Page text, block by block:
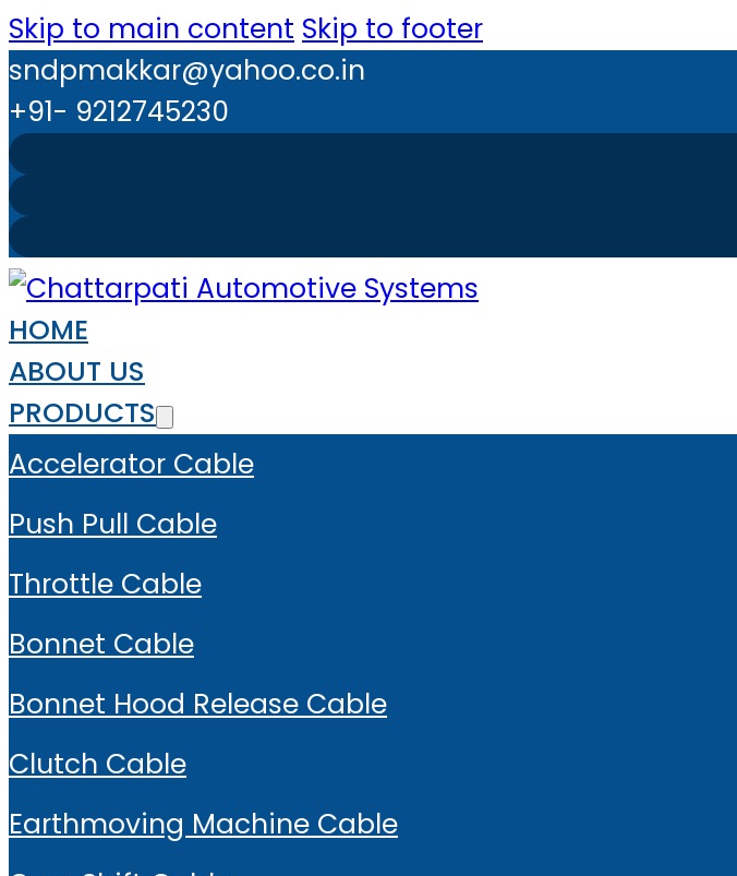
Skip to main content Skip to footer
sndpmakkar@yahoo.co.in
+91- 9212745230
HOME
ABOUT US
PRODUCTS
Accelerator Cable
Push Pull Cable
Throttle Cable
Bonnet Cable
Bonnet Hood Release Cable
Clutch Cable
Earthmoving Machine Cable